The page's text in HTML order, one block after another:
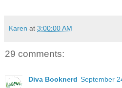
Karen at 3:00:00 AM
29 comments:
Diva Booknerd September